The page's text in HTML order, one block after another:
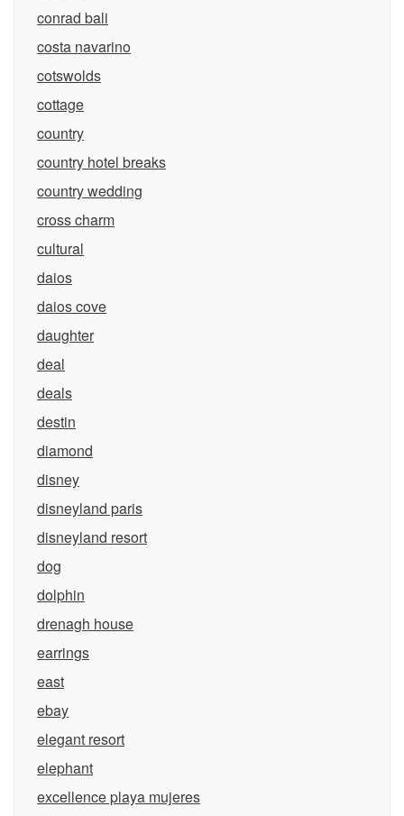
conrad bali
costa navarino
cotswolds
cottage
country
country hotel breaks
country wedding
cross charm
cultural
daios
daios cove
daughter
deal
deals
destin
diamond
disney
disneyland paris
disneyland resort
dog
dolphin
drenagh house
earrings
east
ebay
elegant resort
elephant
excellence playa mujeres